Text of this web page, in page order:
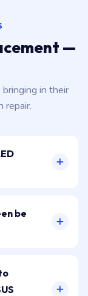
—
in their
repair.
be